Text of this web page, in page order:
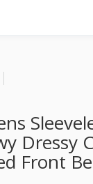
Dressy
Front